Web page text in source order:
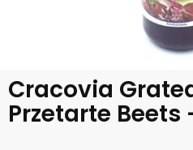
Cracovia
Przetarte Beets